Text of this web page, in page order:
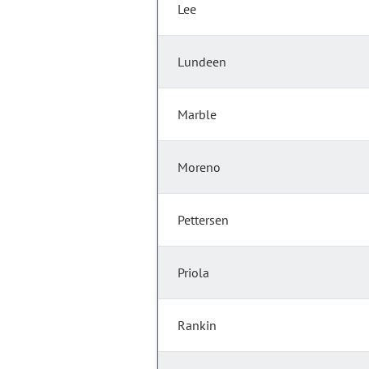
Lee
Lundeen
Marble
Moreno
Pettersen
Priola
Rankin